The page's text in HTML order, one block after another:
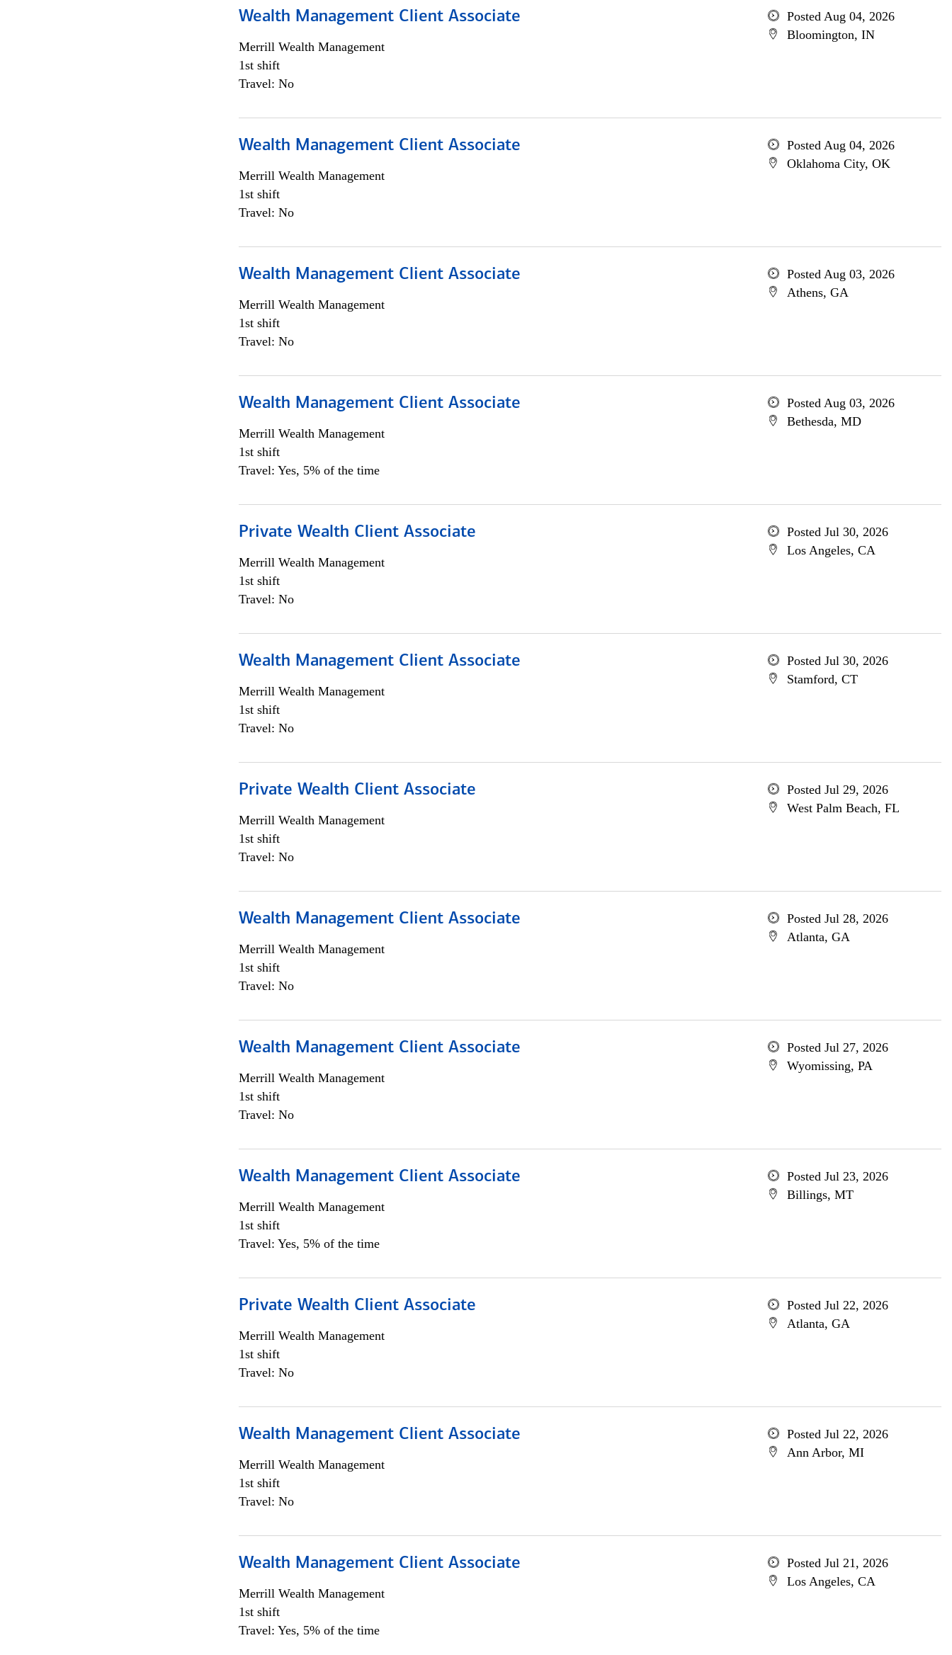
Wealth Management Client Associate
Merrill Wealth Management
1st shift
Travel: No
Posted Aug 04, 2026
Bloomington, IN
Wealth Management Client Associate
Merrill Wealth Management
1st shift
Travel: No
Posted Aug 04, 2026
Oklahoma City, OK
Wealth Management Client Associate
Merrill Wealth Management
1st shift
Travel: No
Posted Aug 03, 2026
Athens, GA
Wealth Management Client Associate
Merrill Wealth Management
1st shift
Travel: Yes, 5% of the time
Posted Aug 03, 2026
Bethesda, MD
Private Wealth Client Associate
Merrill Wealth Management
1st shift
Travel: No
Posted Jul 30, 2026
Los Angeles, CA
Wealth Management Client Associate
Merrill Wealth Management
1st shift
Travel: No
Posted Jul 30, 2026
Stamford, CT
Private Wealth Client Associate
Merrill Wealth Management
1st shift
Travel: No
Posted Jul 29, 2026
West Palm Beach, FL
Wealth Management Client Associate
Merrill Wealth Management
1st shift
Travel: No
Posted Jul 28, 2026
Atlanta, GA
Wealth Management Client Associate
Merrill Wealth Management
1st shift
Travel: No
Posted Jul 27, 2026
Wyomissing, PA
Wealth Management Client Associate
Merrill Wealth Management
1st shift
Travel: Yes, 5% of the time
Posted Jul 23, 2026
Billings, MT
Private Wealth Client Associate
Merrill Wealth Management
1st shift
Travel: No
Posted Jul 22, 2026
Atlanta, GA
Wealth Management Client Associate
Merrill Wealth Management
1st shift
Travel: No
Posted Jul 22, 2026
Ann Arbor, MI
Wealth Management Client Associate
Merrill Wealth Management
1st shift
Travel: Yes, 5% of the time
Posted Jul 21, 2026
Los Angeles, CA